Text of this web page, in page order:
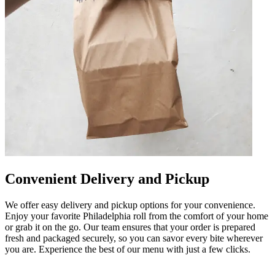
Convenient Delivery and Pickup
We offer easy delivery and pickup options for your convenience.
Enjoy your favorite Philadelphia roll from the comfort of your home
or grab it on the go. Our team ensures that your order is prepared
fresh and packaged securely, so you can savor every bite wherever
you are. Experience the best of our menu with just a few clicks.